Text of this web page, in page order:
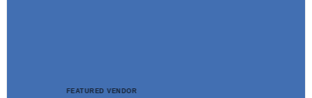
FEATURED VENDOR